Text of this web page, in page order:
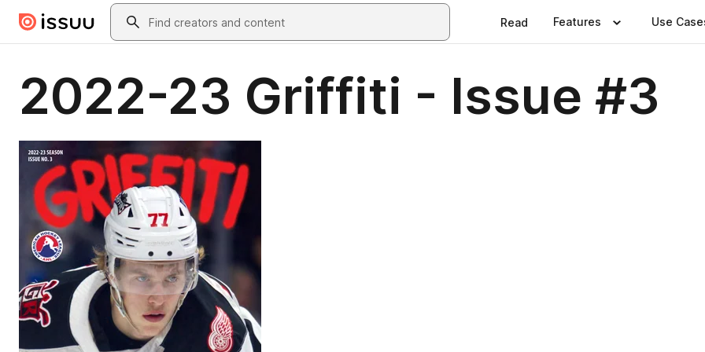
Skip to main contentSearch
Read Features Use
2022-23 Griffiti - Issue #3